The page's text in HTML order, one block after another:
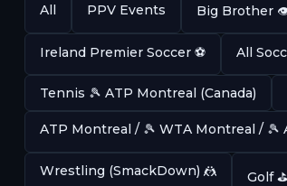
All PPV Events Big Brother 👁️
Ireland Premier Soccer ⚽ All
Tennis 🎾 ATP Montreal (Canada)
ATP Montreal / 🎾 WTA Montreal / 🎾
Wrestling (SmackDown) 🤼 Golf ⛳